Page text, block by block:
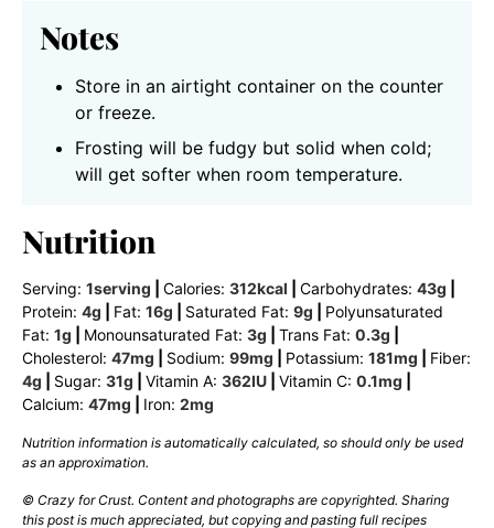
Notes
Store in an airtight container on the counter
or freeze.
Frosting will be fudgy but solid when cold;
will get softer when room temperature.
Nutrition
Serving: 1serving Calories: 312kcal Carbohydrates: 43g
Protein: 4g Fat: 16g Saturated Fat: 9g
Polyunsaturated
Fat: 1g Monounsaturated Fat: 3g Trans Fat: 0.3g
Cholesterol: 47mg Sodium: 99mg Potassium: 181mg
Fiber:
4g Sugar: 31g Vitamin A: 362IU Vitamin C: 0.1mg
Calcium: 47mg Iron: 2mg
Nutrition information is automatically calculated, so should only be used
as an approximation.
© Crazy for Crust. Content and photographs are copyrighted. Sharing
this post is much appreciated, but copying and pasting full recipes